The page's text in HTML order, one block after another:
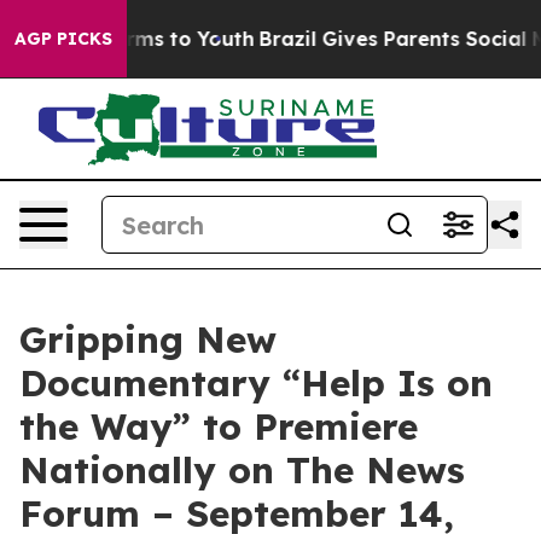
AGP PICKS
Harms to Youth Brazil Gives Parents Social
Gripping New
Documentary “Help Is on
the Way” to Premiere
Nationally on The News
Forum – September 14,